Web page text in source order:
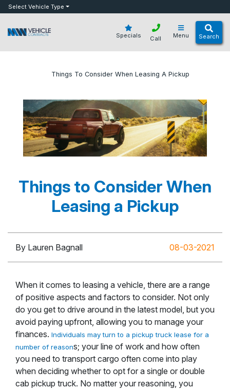
botSelect Vehicle Type
Specials Menu Search
Call
Things To Consider When Leasing A Pickup
Things to Consider When
Leasing a Pickup
By Lauren Bagnall 08-03-2021
When it comes to leasing a vehicle, there are a range
of positive aspects and factors to consider. Not only
do you get to drive around in the latest model, but you
avoid paying upfront, allowing you to manage your
finances. Individuals may turn to a pickup truck lease for a
number of reasons; your line of work and how often
you need to transport cargo often come into play
when deciding whether to opt for a single or double
cab pickup truck. No matter your reasoning, you